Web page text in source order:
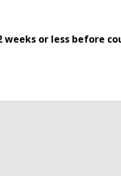
or less before